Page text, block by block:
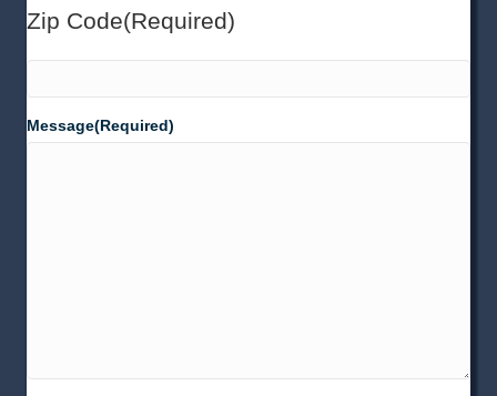
Zip Code(Required)
Code
Message(Required)